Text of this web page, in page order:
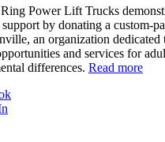
Power Lift Trucks
by donating a custom-
an organization
and services for
differences. Read more